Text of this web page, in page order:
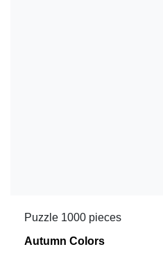
Puzzle 1000 pieces
Autumn Colors